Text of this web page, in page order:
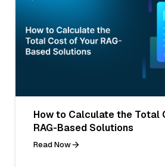
How to Calculate the Total
RAG-Based Solutions
Read Now